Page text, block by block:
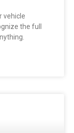
vehicle
the full